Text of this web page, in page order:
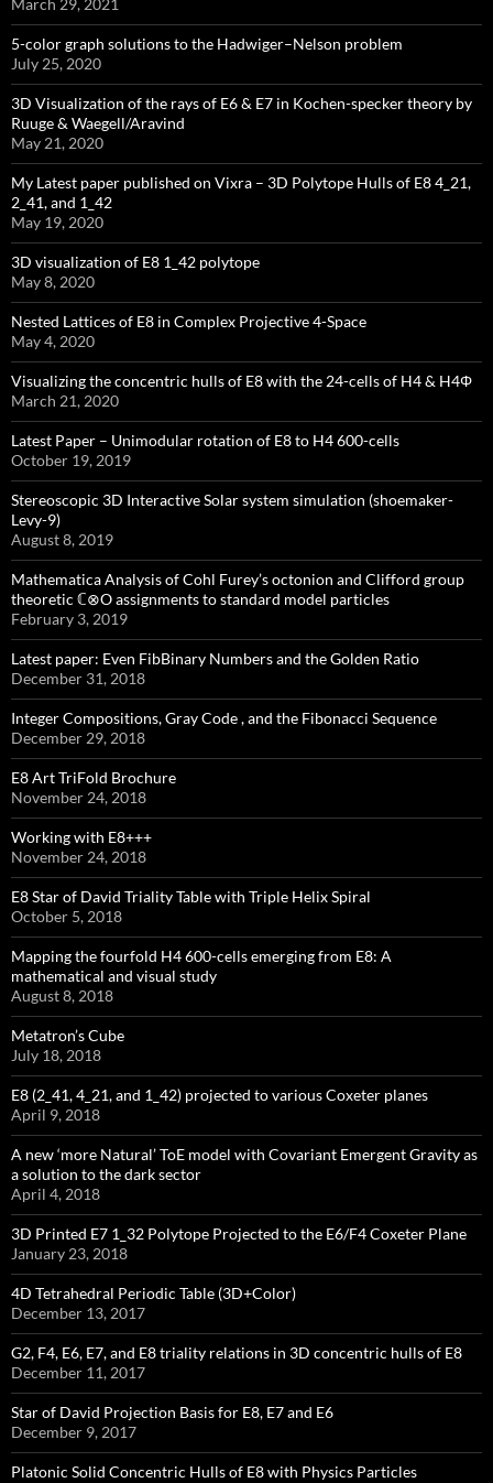
March 29, 2021
5-color graph solutions to the Hadwiger–Nelson problem
July 25, 2020
3D Visualization of the rays of E6 & E7 in Kochen-specker theory by
Ruuge & Waegell/Aravind
May 21, 2020
My Latest paper published on Vixra – 3D Polytope Hulls of E8 4_21,
2_41, and 1_42
May 19, 2020
3D visualization of E8 1_42 polytope
May 8, 2020
Nested Lattices of E8 in Complex Projective 4-Space
May 4, 2020
Visualizing the concentric hulls of E8 with the 24-cells of H4 & H4Φ
March 21, 2020
Latest Paper – Unimodular rotation of E8 to H4 600-cells
October 19, 2019
Stereoscopic 3D Interactive Solar system simulation (shoemaker-
Levy-9)
August 8, 2019
Mathematica Analysis of Cohl Furey’s octonion and Clifford group
theoretic ℂ⊗O assignments to standard model particles
February 3, 2019
Latest paper: Even FibBinary Numbers and the Golden Ratio
December 31, 2018
Integer Compositions, Gray Code , and the Fibonacci Sequence
December 29, 2018
E8 Art TriFold Brochure
November 24, 2018
Working with E8+++
November 24, 2018
E8 Star of David Triality Table with Triple Helix Spiral
October 5, 2018
Mapping the fourfold H4 600-cells emerging from E8: A
mathematical and visual study
August 8, 2018
Metatron’s Cube
July 18, 2018
E8 (2_41, 4_21, and 1_42) projected to various Coxeter planes
April 9, 2018
A new ‘more Natural’ ToE model with Covariant Emergent Gravity as
a solution to the dark sector
April 4, 2018
3D Printed E7 1_32 Polytope Projected to the E6/F4 Coxeter Plane
January 23, 2018
4D Tetrahedral Periodic Table (3D+Color)
December 13, 2017
G2, F4, E6, E7, and E8 triality relations in 3D concentric hulls of E8
December 11, 2017
Star of David Projection Basis for E8, E7 and E6
December 9, 2017
Platonic Solid Concentric Hulls of E8 with Physics Particles